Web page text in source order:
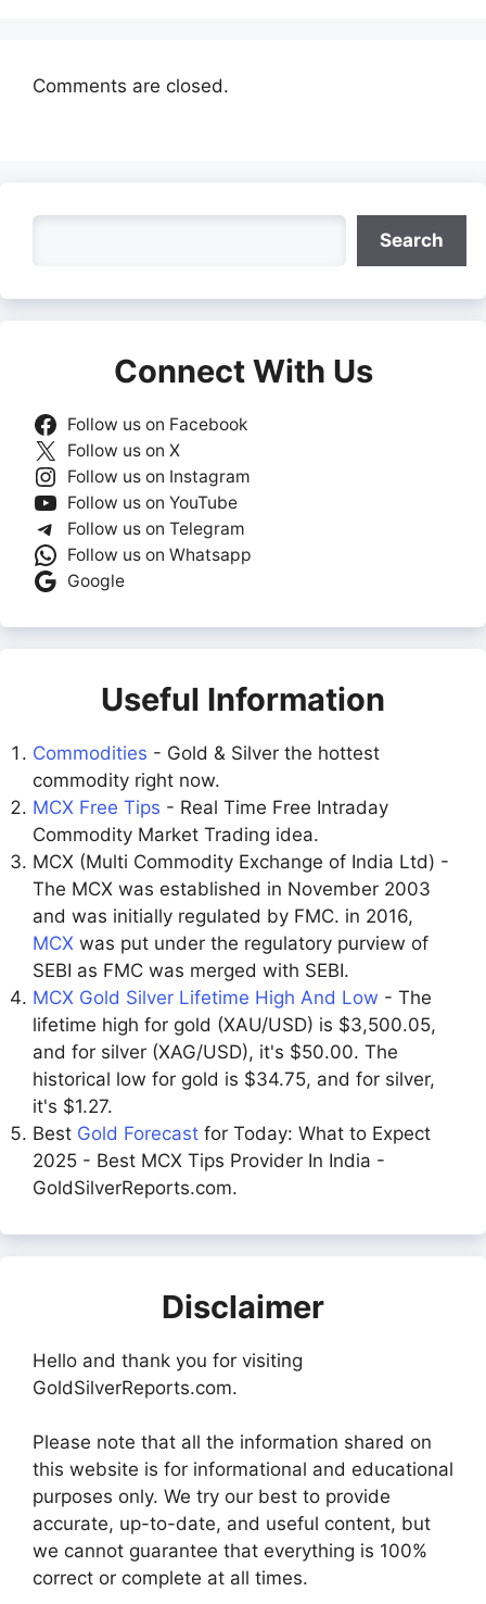
Comments are closed.
Search
Connect With Us
Follow us on Facebook
Follow us on X
Follow us on Instagram
Follow us on YouTube
Follow us on Telegram
Follow us on Whatsapp
Google
Useful Information
Commodities - Gold & Silver the hottest
commodity right now.
MCX Free Tips - Real Time Free Intraday
Commodity Market Trading idea.
MCX (Multi Commodity Exchange of India Ltd) -
The MCX was established in November 2003
and was initially regulated by FMC. in 2016,
MCX was put under the regulatory purview of
SEBI as FMC was merged with SEBI.
MCX Gold Silver Lifetime High And Low - The
lifetime high for gold (XAU/USD) is $3,500.05,
and for silver (XAG/USD), it's $50.00. The
historical low for gold is $34.75, and for silver,
it's $1.27.
Best Gold Forecast for Today: What to Expect
2025 - Best MCX Tips Provider In India -
GoldSilverReports.com.
Disclaimer
Hello and thank you for visiting
GoldSilverReports.com.
Please note that all the information shared on
this website is for informational and educational
purposes only. We try our best to provide
accurate, up-to-date, and useful content, but
we cannot guarantee that everything is 100%
correct or complete at all times.